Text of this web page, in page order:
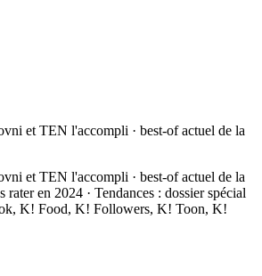
et TEN l'accompli · best-of actuel de la
et TEN l'accompli · best-of actuel de la
en 2024 · Tendances : dossier spécial
K! Food, K! Followers, K! Toon, K!